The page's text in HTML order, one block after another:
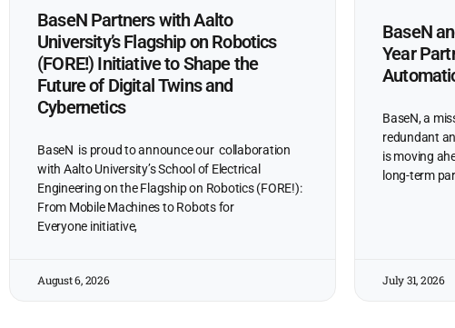
BaseN Partners with Aalto
University’s Flagship on Robotics
(FORE!) Initiative to Shape the
Future of Digital Twins and
Cybernetics
BaseN is proud to announce our collaboration
with Aalto University’s School of Electrical
Engineering on the Flagship on Robotics (FORE!):
From Mobile Machines to Robots for
Everyone initiative,
August 6, 2026
BaseN
Year
BaseN, a
redundant
is moving
long-term
July 31, 2026